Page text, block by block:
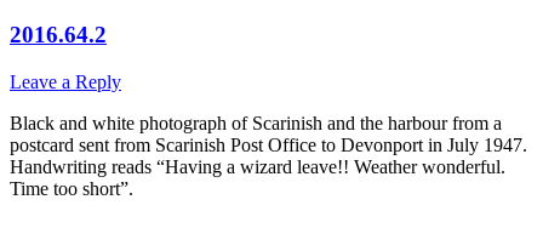
2016.64.2
Leave a Reply
Black and white photograph of Scarinish and the harbour from a
postcard sent from Scarinish Post Office to Devonport in July 1947.
Handwriting reads “Having a wizard leave!! Weather wonderful.
Time too short”.